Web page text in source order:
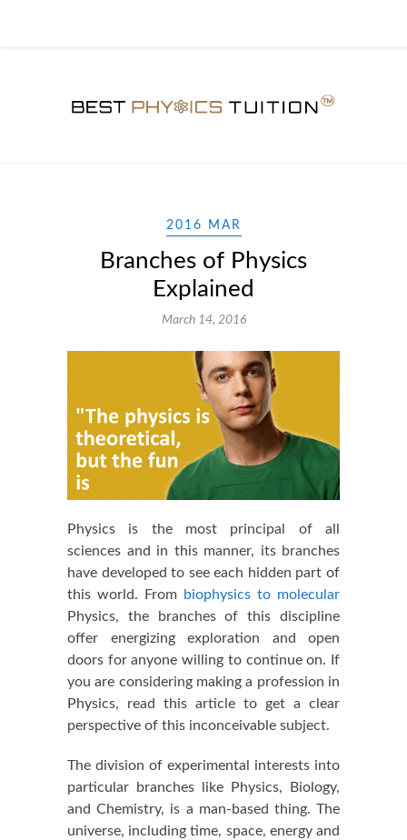
2016 MAR
Branches of Physics
Explained
March 14, 2016
Physics is the most principal of all
sciences and in this manner, its branches
have developed to see each hidden part of
this world. From biophysics to molecular
Physics, the branches of this discipline
offer energizing exploration and open
doors for anyone willing to continue on. If
you are considering making a profession in
Physics, read this article to get a clear
perspective of this inconceivable subject.
The division of experimental interests into
particular branches like Physics, Biology,
and Chemistry, is a man-based thing. The
universe, including time, space, energy and